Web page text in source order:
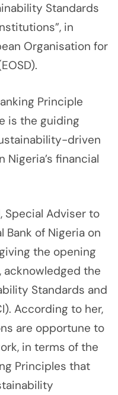
Standards
in
Organisation for
Principle
is the guiding
driven
financial
Special Adviser to
Bank of Nigeria on
the opening
acknowledged the
Standards and
According to her,
are opportune to
in terms of the
Principles that